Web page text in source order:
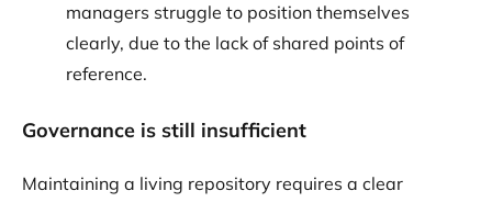
managers struggle to position themselves
clearly, due to the lack of shared points of
reference.
Governance is still insufficient
Maintaining a living repository requires a clear